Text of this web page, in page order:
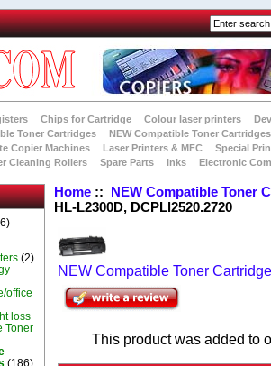
Chips for Cartridge Colour laser printers
Toner Cartridges
NEW Compatible Toner Cartridges
Copier Machines
Laser Printers & MFC
Special
Cleaning Rollers
Spare Parts Inks Electronic
(2)
office
loss
Toner
(186)
Home :: NEW Compatible Toner
HL-L2300D, DCPLl2520.2720
NEW Compatible Toner
This product was added to